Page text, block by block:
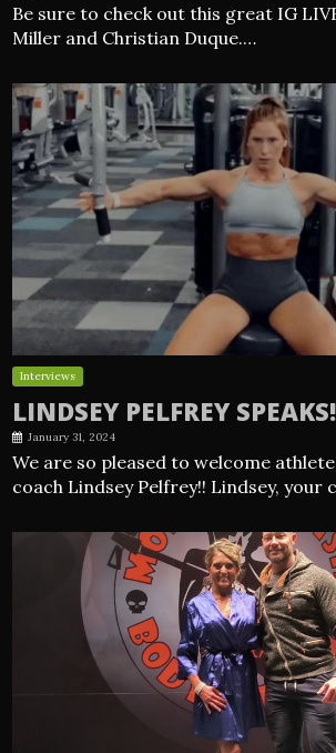
Be sure to check out this great IG
Miller and Christian Duque.…
Interviews
LINDSEY PELFREY
January 31, 2024
We are so pleased to welcome
coach Lindsey Pelfrey!! Lindsey, your